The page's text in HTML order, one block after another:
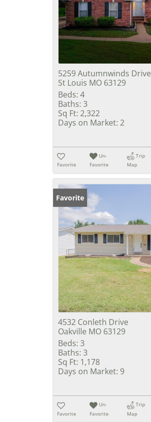
5259 Autumnwinds Drive
St Louis MO 63129
Beds: 4
Baths: 3
Sq Ft: 2,322
Days on Market: 2
Favorite
Un-
Favorite
Trip
Map
Favorite
4532 Conleth Drive
Oakville MO 63129
Beds: 3
Baths: 3
Sq Ft: 1,178
Days on Market: 9
Favorite
Un-
Favorite
Trip
Map